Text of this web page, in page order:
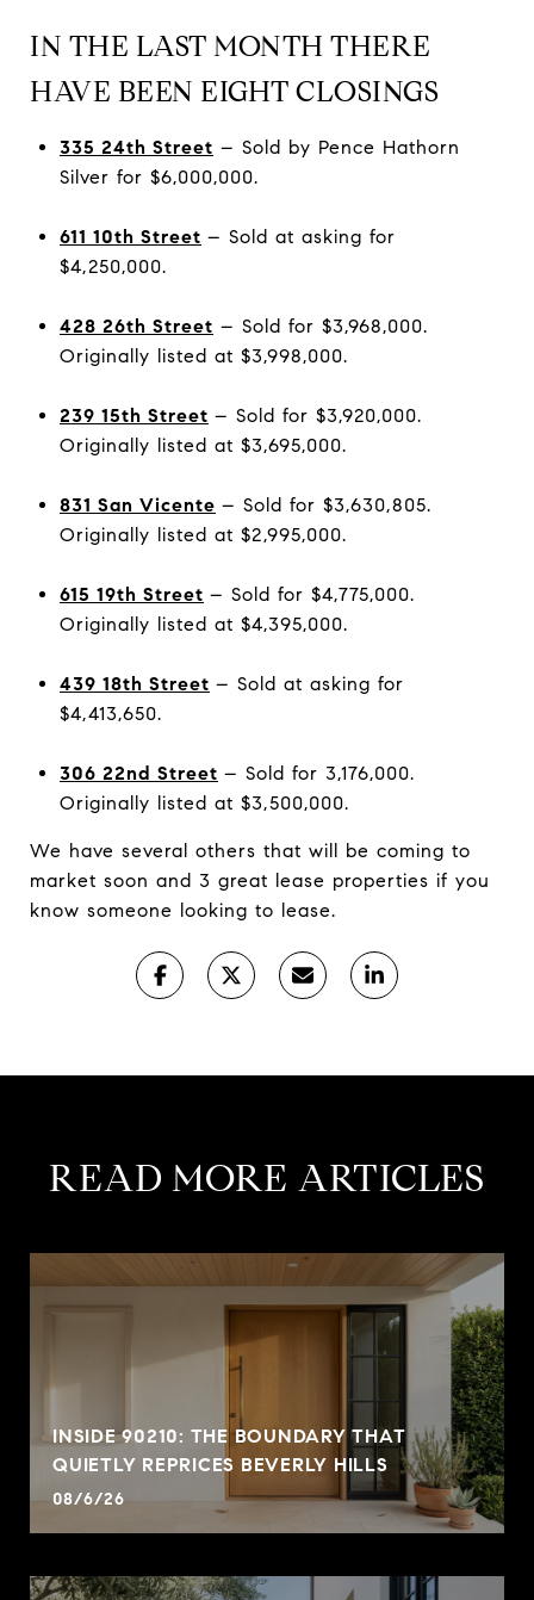
IN THE LAST MONTH THERE
HAVE BEEN EIGHT CLOSINGS
335 24th Street – Sold by Pence Hathorn
Silver for $6,000,000.
611 10th Street – Sold at asking for
$4,250,000.
428 26th Street – Sold for $3,968,000.
Originally listed at $3,998,000.
239 15th Street – Sold for $3,920,000.
Originally listed at $3,695,000.
831 San Vicente – Sold for $3,630,805.
Originally listed at $2,995,000.
615 19th Street – Sold for $4,775,000.
Originally listed at $4,395,000.
439 18th Street – Sold at asking for
$4,413,650.
306 22nd Street – Sold for 3,176,000.
Originally listed at $3,500,000.
We have several others that will be coming to
market soon and 3 great lease properties if you
know someone looking to lease.
READ MORE ARTICLES
INSIDE 90210: THE BOUNDARY THAT
QUIETLY REPRICES BEVERLY HILLS
08/6/26